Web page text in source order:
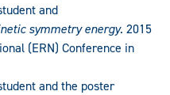
and
symmetry energy. 2015
(ERN) Conference in
and the poster